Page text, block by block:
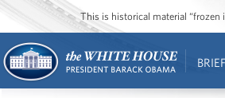
This is historical material “frozen